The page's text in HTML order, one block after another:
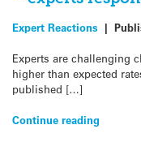
Expert Reactions |
Experts are challenging
higher than expected
published […]
Continue reading